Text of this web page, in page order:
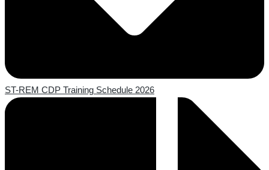
ST-REM CDP Training Schedule 2026